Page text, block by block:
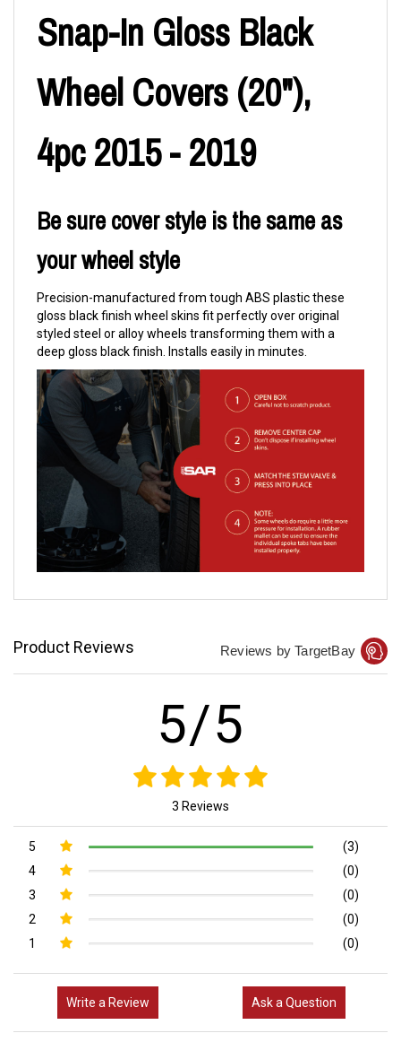
Snap-In Gloss Black
Wheel Covers (20"),
4pc 2015 - 2019
Be sure cover style is the same as
your wheel style
Precision-manufactured from tough ABS plastic these
gloss black finish wheel skins fit perfectly over original
styled steel or alloy wheels transforming them with a
deep gloss black finish. Installs easily in minutes.
Product Reviews Reviews by TargetBay
5/5
3 Reviews
5
(3)
4
(0)
3
(0)
2
(0)
1
(0)
Write a Review Ask a Question